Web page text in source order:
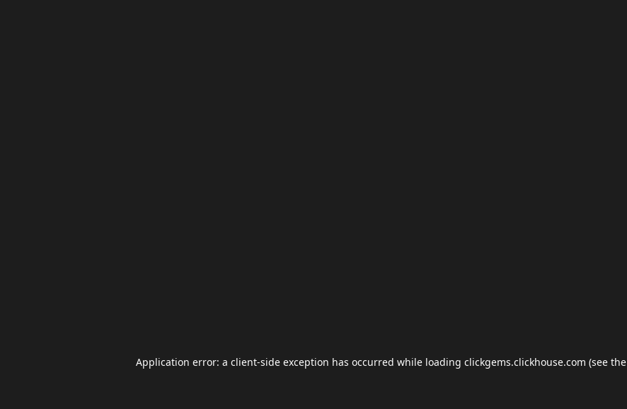
Application error: a client-side exception has occurred while loading clickgems.clickhouse.com (see the